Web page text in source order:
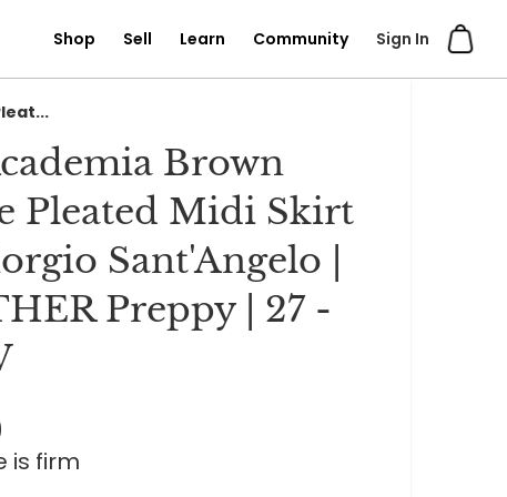
Sign In
Shop Sell Learn Community
Brown
Pleated Midi Skirt
Sant'Angelo |
Preppy | 27 -
is firm